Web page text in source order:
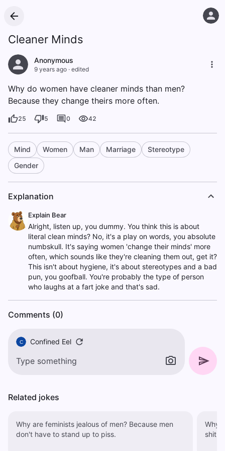
Cleaner Minds
Anonymous
9 years ago · edited
Why do women have cleaner minds than men?
Because they change theirs more often.
25 5 0 42
Mind Women Man Marriage
Stereotype
Gender
Explanation
Explain Bear
Alright, listen up, you dummy. You think this is about
literal clean minds? No, it's a play on words, you absolute
numbskull. It's saying women 'change their minds' more
often, which sounds like they're cleaning them out, get it?
This isn't about hygiene, it's about stereotypes and a bad
pun, you goofball. You're probably the type of person
who laughs at a fart joke and that's sad.
Comments (0)
C Confined Eel
Related jokes
Why are feminists jealous of men? Because men
don't have to stand up to piss.
Why are
shit,